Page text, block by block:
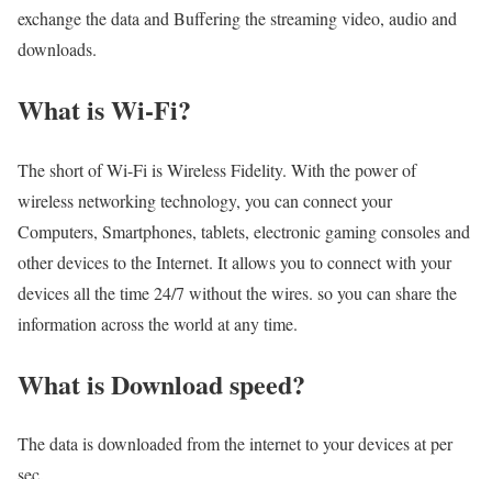
exchange the data and Buffering the streaming video, audio and
downloads.
What is Wi-Fi?
The short of Wi-Fi is Wireless Fidelity. With the power of
wireless networking technology, you can connect your
Computers, Smartphones, tablets, electronic gaming consoles and
other devices to the Internet. It allows you to connect with your
devices all the time 24/7 without the wires. so you can share the
information across the world at any time.
What is Download speed?​
The data is downloaded from the internet to your devices at per